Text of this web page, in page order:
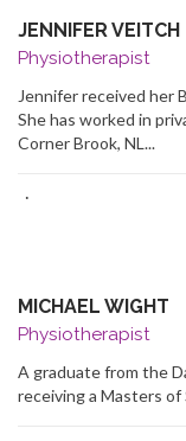
JENNIFER VEITCH
Physiotherapist
Jennifer received her
She has worked in
Corner Brook, NL...
·
MICHAEL WIGHT
Physiotherapist
A graduate from the
receiving a Masters of